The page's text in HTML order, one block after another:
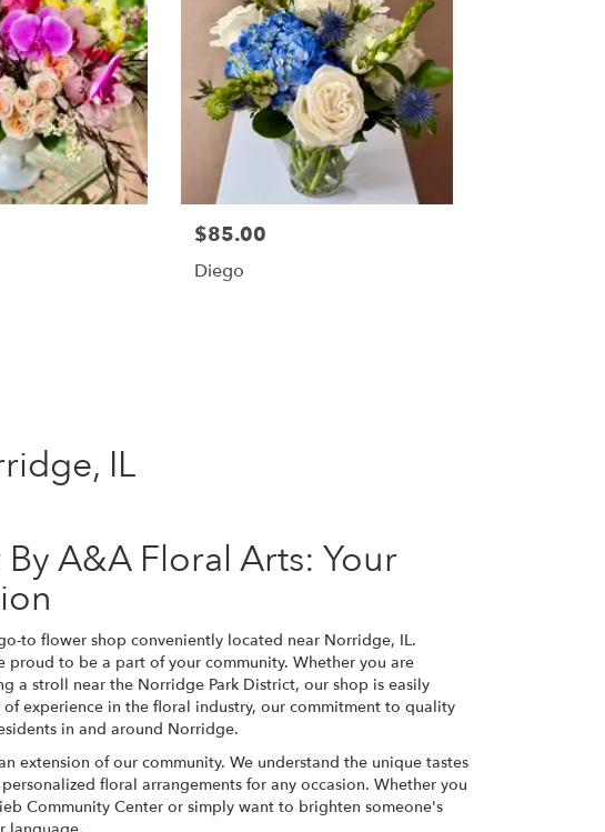
$85.00
Diego
IL
A&A Floral Arts: Your
to flower shop conveniently located near Norridge, IL.
to be a part of your community. Whether you are
a stroll near the Norridge Park District, our shop is easily
experience in the floral industry, our commitment to quality
in and around Norridge.
extension of our community. We understand the unique tastes
floral arrangements for any occasion. Whether you
Community Center or simply want to brighten someone's